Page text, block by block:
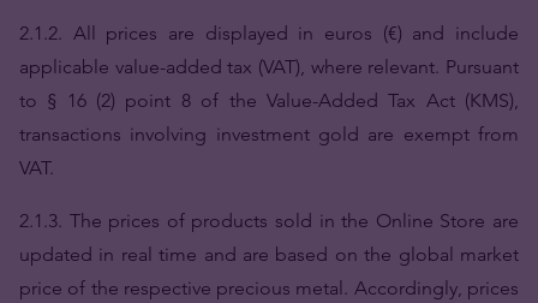
2.1.2. All prices are displayed in euros (€) and include
applicable value-added tax (VAT), where relevant. Pursuant
to § 16 (2) point 8 of the Value-Added Tax Act (KMS),
transactions involving investment gold are exempt from
VAT.
2.1.3. The prices of products sold in the Online Store are
updated in real time and are based on the global market
price of the respective precious metal. Accordingly, prices